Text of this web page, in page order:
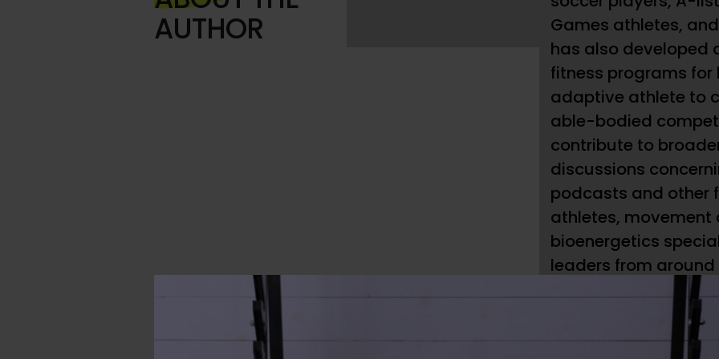
AUTHOR
Games athletes,
has also developed
fitness programs
adaptive athlete to
able-bodied
contribute to
discussions
podcasts and other
athletes, movement
bioenergetics
leaders from around
owner of and head
of CrossFit Los